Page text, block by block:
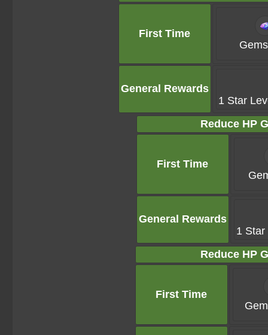
First Time
General Rewards
1 Star
Reduce HP
First Time
General Rewards
1 Star
Reduce HP
First Time